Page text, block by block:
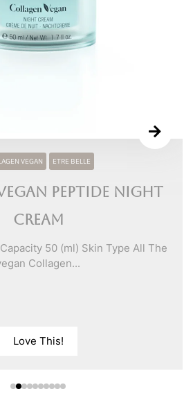
VEGAN ETRE BELLE
Peptide Night
Cream
50 (ml) Skin Type All The
Collagen...
Love This!